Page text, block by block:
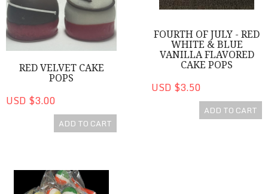
RED VELVET CAKE
POPS
USD $3.00
ADD TO CART
FOURTH OF JULY - RED
WHITE & BLUE
VANILLA FLAVORED
CAKE POPS
USD $3.50
ADD TO CART
Beach Ball Cake Pops